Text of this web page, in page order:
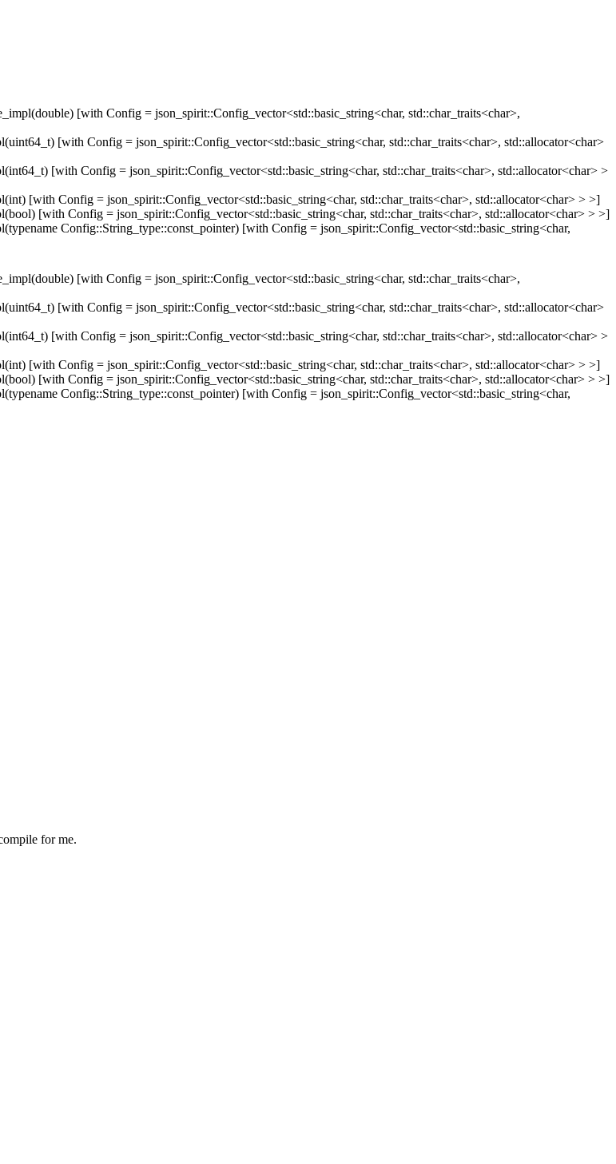
[with Config = json_spirit::Config_vector<std::basic_string<char, std::char_traits<char>,
[with Config = json_spirit::Config_vector<std::basic_string<char, std::char_traits<char>, std::allocator<char>
[with Config = json_spirit::Config_vector<std::basic_string<char, std::char_traits<char>, std::allocator<char> >
Config = json_spirit::Config_vector<std::basic_string<char, std::char_traits<char>, std::allocator<char> > >]
Config = json_spirit::Config_vector<std::basic_string<char, std::char_traits<char>, std::allocator<char> > >]
Config::String_type::const_pointer) [with Config = json_spirit::Config_vector<std::basic_string<char,
[with Config = json_spirit::Config_vector<std::basic_string<char, std::char_traits<char>,
[with Config = json_spirit::Config_vector<std::basic_string<char, std::char_traits<char>, std::allocator<char>
[with Config = json_spirit::Config_vector<std::basic_string<char, std::char_traits<char>, std::allocator<char> >
Config = json_spirit::Config_vector<std::basic_string<char, std::char_traits<char>, std::allocator<char> > >]
Config = json_spirit::Config_vector<std::basic_string<char, std::char_traits<char>, std::allocator<char> > >]
Config::String_type::const_pointer) [with Config = json_spirit::Config_vector<std::basic_string<char,
for me.